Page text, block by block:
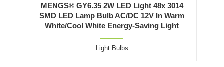
MENGS® GY6.35 2W LED Light 48x 3014
SMD LED Lamp Bulb AC/DC 12V In Warm
White/Cool White Energy-Saving Light
Light Bulbs